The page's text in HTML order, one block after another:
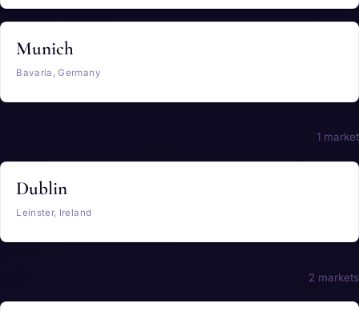
Munich
Bavaria, Germany
1 market
Dublin
Leinster, Ireland
2 markets